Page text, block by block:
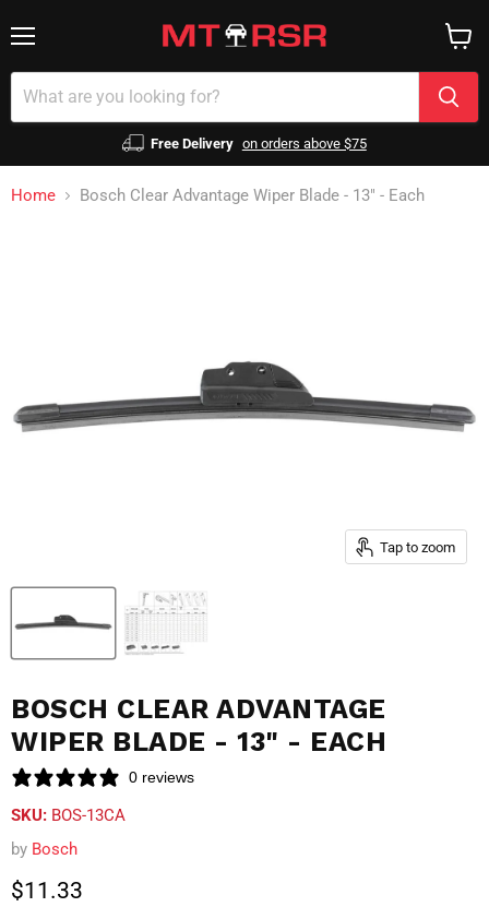
Free Delivery on orders above $75
cart
Home Bosch Clear Advantage Wiper Blade - 13" - Each
Tap to zoom
BOSCH CLEAR ADVANTAGE
WIPER BLADE - 13" - EACH
0 reviews
SKU: BOS-13CA
by Bosch
Current price
$11.33